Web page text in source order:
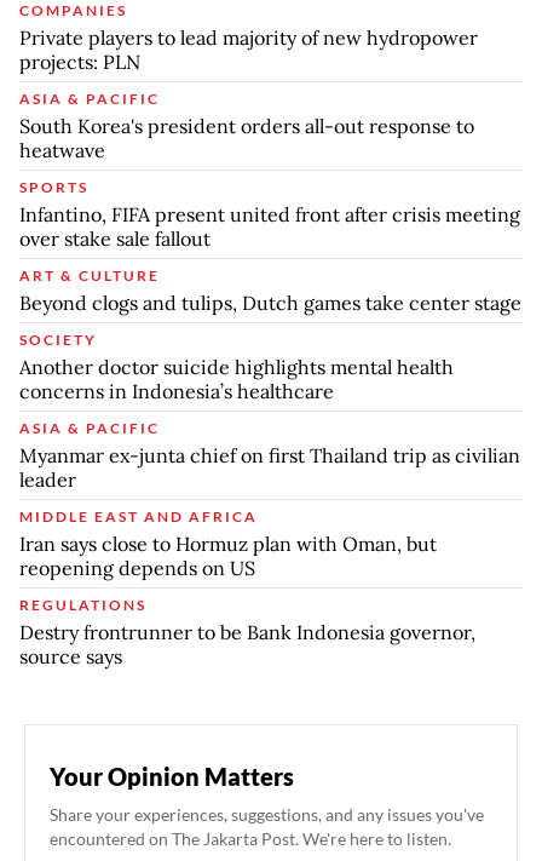
COMPANIES
Private players to lead majority of new hydropower
projects: PLN
ASIA & PACIFIC
South Korea's president orders all-out response to
heatwave
SPORTS
Infantino, FIFA present united front after crisis meeting
over stake sale fallout
ART & CULTURE
Beyond clogs and tulips, Dutch games take center stage
SOCIETY
Another doctor suicide highlights mental health
concerns in Indonesia’s healthcare
ASIA & PACIFIC
Myanmar ex-junta chief on first Thailand trip as civilian
leader
MIDDLE EAST AND AFRICA
Iran says close to Hormuz plan with Oman, but
reopening depends on US
REGULATIONS
Destry frontrunner to be Bank Indonesia governor,
source says
Your Opinion Matters
Share your experiences, suggestions, and any issues you've
encountered on The Jakarta Post. We're here to listen.